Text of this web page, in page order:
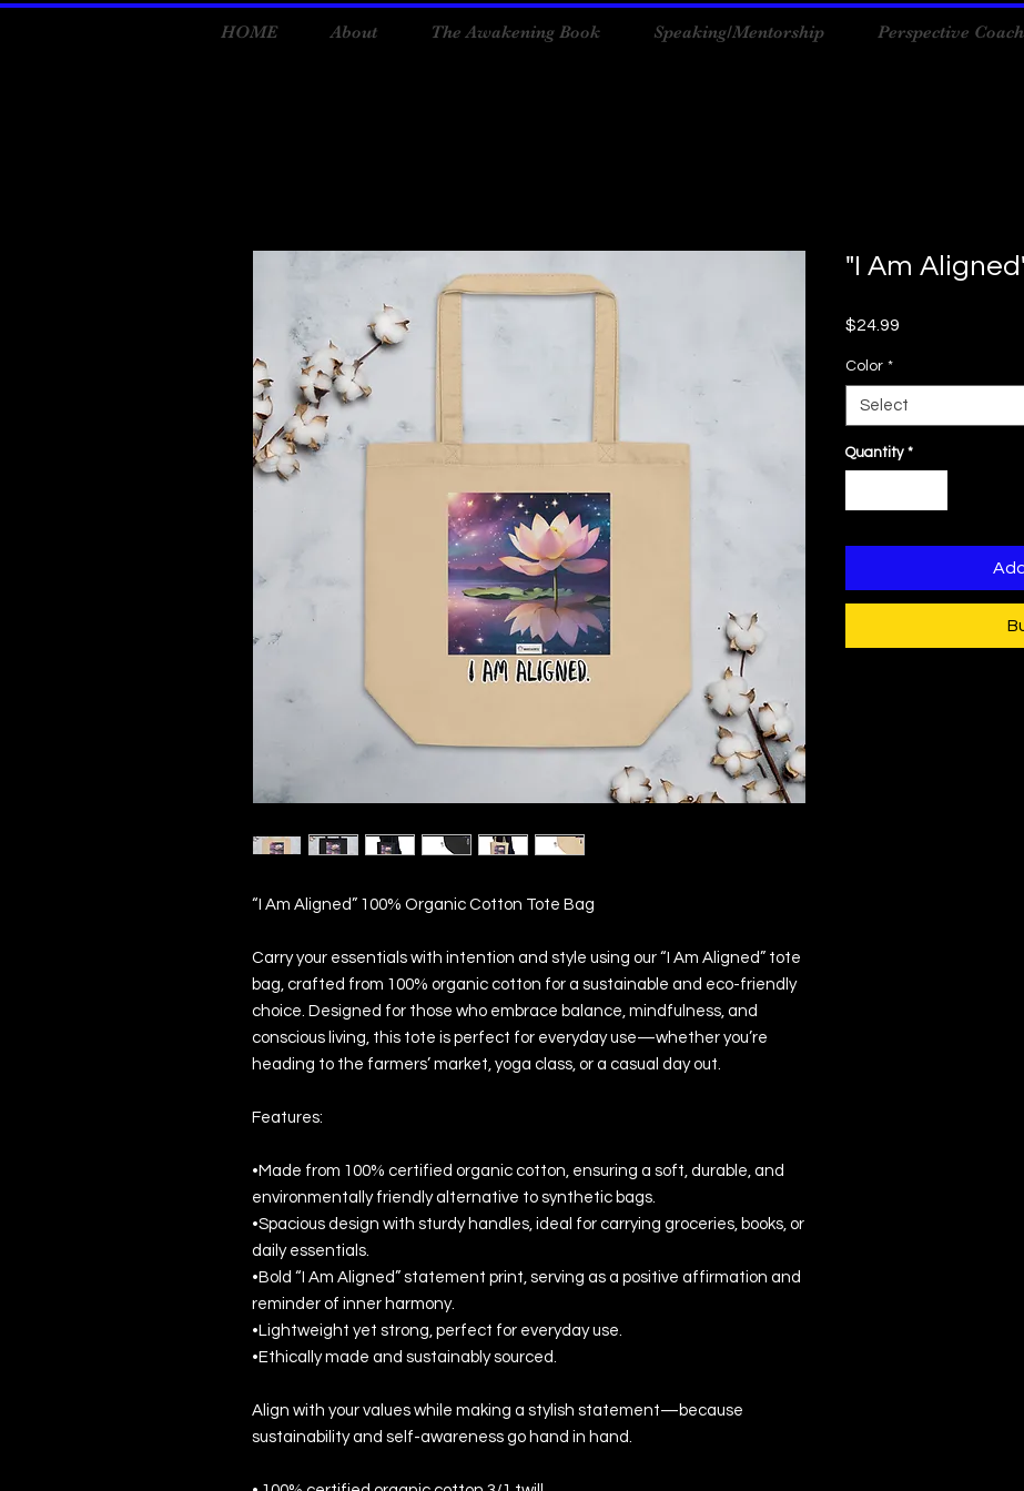
HOME About The Awakening Book Speaking/Mentorship Perspective Coach
“I Am Aligned” 100% Organic Cotton Tote Bag
Carry your essentials with intention and style using our “I Am Aligned” tote
bag, crafted from 100% organic cotton for a sustainable and eco-friendly
choice. Designed for those who embrace balance, mindfulness, and
conscious living, this tote is perfect for everyday use—whether you’re
heading to the farmers’ market, yoga class, or a casual day out.
Features:
•Made from 100% certified organic cotton, ensuring a soft, durable, and
environmentally friendly alternative to synthetic bags.
•Spacious design with sturdy handles, ideal for carrying groceries, books, or
daily essentials.
•Bold “I Am Aligned” statement print, serving as a positive affirmation and
reminder of inner harmony.
•Lightweight yet strong, perfect for everyday use.
•Ethically made and sustainably sourced.
Align with your values while making a stylish statement—because
sustainability and self-awareness go hand in hand.
"I Am
$24.99
Color *
Select
Quantity *